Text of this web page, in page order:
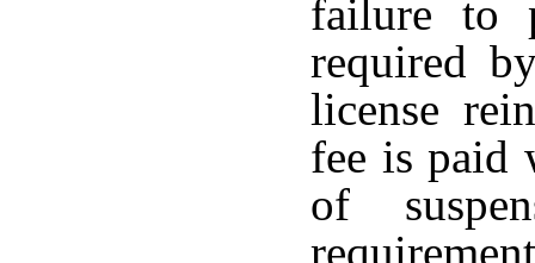
failure to
required
license
fee is paid
of